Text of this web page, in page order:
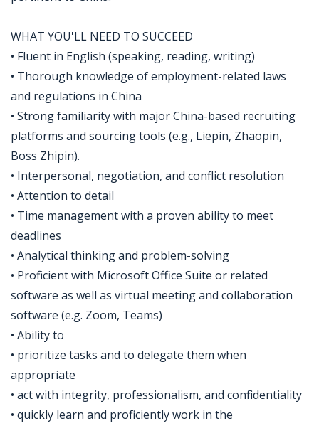
WHAT YOU'LL NEED TO SUCCEED
• Fluent in English (speaking, reading, writing)
• Thorough knowledge of employment-related laws
and regulations in China
• Strong familiarity with major China-based recruiting
platforms and sourcing tools (e.g., Liepin, Zhaopin,
Boss Zhipin).
• Interpersonal, negotiation, and conflict resolution
• Attention to detail
• Time management with a proven ability to meet
deadlines
• Analytical thinking and problem-solving
• Proficient with Microsoft Office Suite or related
software as well as virtual meeting and collaboration
software (e.g. Zoom, Teams)
• Ability to
• prioritize tasks and to delegate them when
appropriate
• act with integrity, professionalism, and confidentiality
• quickly learn and proficiently work in the